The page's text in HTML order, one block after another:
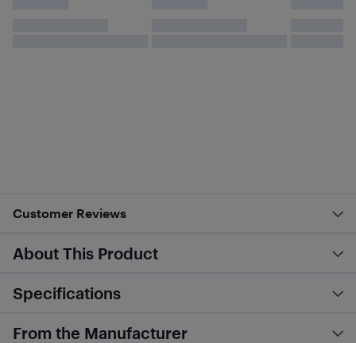
Customer Reviews
About This Product
Specifications
From the Manufacturer